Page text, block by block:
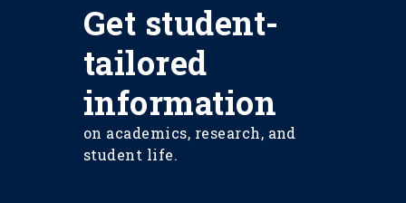
Get student-
tailored
information
on academics, research, and
student life.